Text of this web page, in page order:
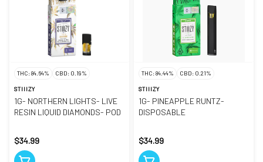
THC: 84.64% CBD: 0.19%
STIIIZY
1G- NORTHERN LIGHTS- LIVE
RESIN LIQUID DIAMONDS- POD
$34.99
THC: 84.44% CBD: 0.21%
STIIIZY
1G- PINEAPPLE RUNTZ-
DISPOSABLE
$34.99